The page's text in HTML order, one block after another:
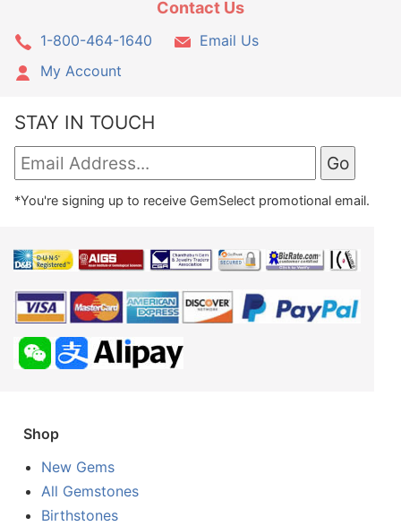
Contact Us
1-800-464-1640
Email Us
My Account
STAY IN TOUCH
*You're signing up to receive GemSelect promotional email.
Shop
New Gems
All Gemstones
Birthstones